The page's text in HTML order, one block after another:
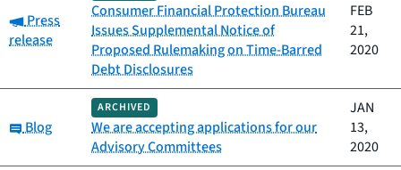
Category:
Press
release
Consumer Financial Protection Bureau
Issues Supplemental Notice of
Proposed Rulemaking on Time-Barred
Debt Disclosures
FEB
21,
2020
Category:
Blog
ARCHIVED
We are accepting applications for our
Advisory Committees
JAN
13,
2020